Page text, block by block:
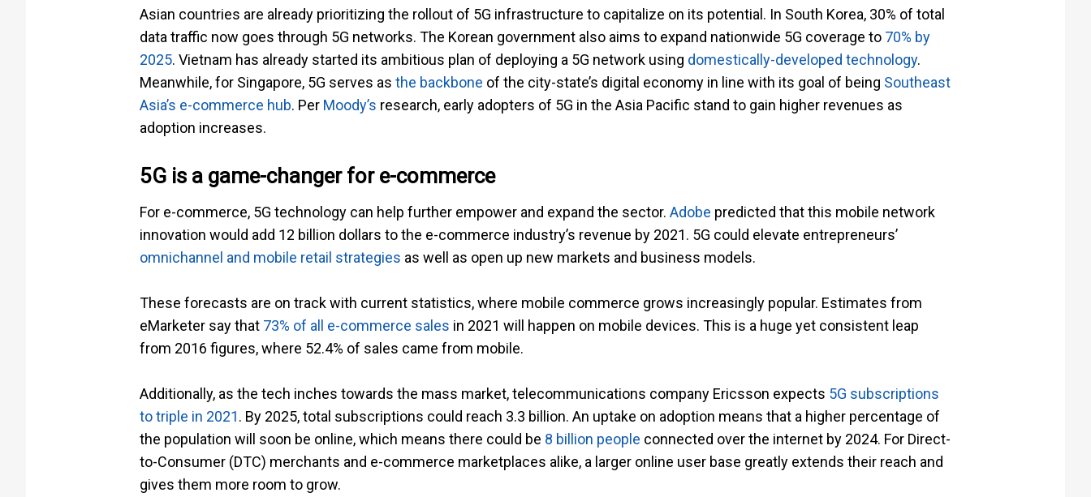
Asian countries are already prioritizing the rollout of 5G infrastructure to capitalize on its potential. In South Korea, 30% of total
data traffic now goes through 5G networks. The Korean government also aims to expand nationwide 5G coverage to 70% by
2025. Vietnam has already started its ambitious plan of deploying a 5G network using domestically-developed technology.
Meanwhile, for Singapore, 5G serves as the backbone of the city-state’s digital economy in line with its goal of being Southeast
Asia’s e-commerce hub. Per Moody’s research, early adopters of 5G in the Asia Pacific stand to gain higher revenues as
adoption increases.
5G is a game-changer for e-commerce
For e-commerce, 5G technology can help further empower and expand the sector. Adobe predicted that this mobile network
innovation would add 12 billion dollars to the e-commerce industry’s revenue by 2021. 5G could elevate entrepreneurs’
omnichannel and mobile retail strategies as well as open up new markets and business models.
These forecasts are on track with current statistics, where mobile commerce grows increasingly popular. Estimates from
eMarketer say that 73% of all e-commerce sales in 2021 will happen on mobile devices. This is a huge yet consistent leap
from 2016 figures, where 52.4% of sales came from mobile.
Additionally, as the tech inches towards the mass market, telecommunications company Ericsson expects 5G subscriptions
to triple in 2021. By 2025, total subscriptions could reach 3.3 billion. An uptake on adoption means that a higher percentage of
the population will soon be online, which means there could be 8 billion people connected over the internet by 2024. For Direct-
to-Consumer (DTC) merchants and e-commerce marketplaces alike, a larger online user base greatly extends their reach and
gives them more room to grow.